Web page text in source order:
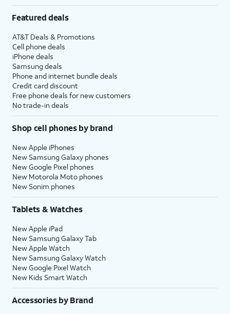
Featured deals
AT&T Deals & Promotions
Cell phone deals
iPhone deals
Samsung deals
Phone and internet bundle deals
Credit card discount
Free phone deals for new customers
No trade-in deals
Shop cell phones by brand
New Apple iPhones
New Samsung Galaxy phones
New Google Pixel phones
New Motorola Moto phones
New Sonim phones
Tablets & Watches
New Apple iPad
New Samsung Galaxy Tab
New Apple Watch
New Samsung Galaxy Watch
New Google Pixel Watch
New Kids Smart Watch
Accessories by Brand